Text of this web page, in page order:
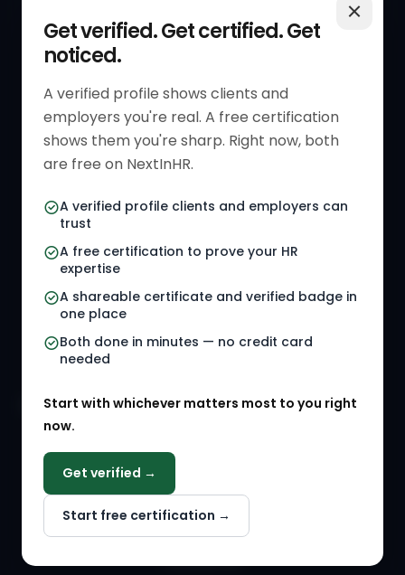
Get verified. Get certified. Get
noticed.
A verified profile shows clients and
employers you're real. A free certification
shows them you're sharp. Right now, both
are free on NextInHR.
A verified profile clients and employers can
trust
A free certification to prove your HR
expertise
A shareable certificate and verified badge in
one place
Both done in minutes — no credit card
needed
Start with whichever matters most to you right
now.
Get verified →
Start free certification →
Get Started
Verified HR Profile
Verified HR Card
HR Directory
HR Jobs
Referral Jobs
HR Gigs
HR Events
HR Solution Marketplace
RESOURCES
Blogs
Job Descriptions
HR Tools
COMPANY
Why NextInHR
About Us